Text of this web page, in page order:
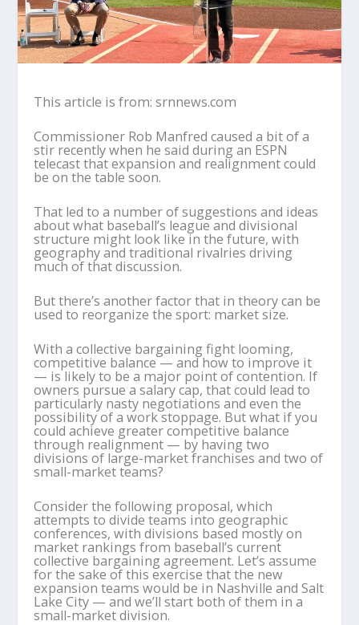
This article is from: srnnews.com
Commissioner Rob Manfred caused a bit of a
stir recently when he said during an ESPN
telecast that expansion and realignment could
be on the table soon.
That led to a number of suggestions and ideas
about what baseball’s league and divisional
structure might look like in the future, with
geography and traditional rivalries driving
much of that discussion.
But there’s another factor that in theory can be
used to reorganize the sport: market size.
With a collective bargaining fight looming,
competitive balance — and how to improve it
— is likely to be a major point of contention. If
owners pursue a salary cap, that could lead to
particularly nasty negotiations and even the
possibility of a work stoppage. But what if you
could achieve greater competitive balance
through realignment — by having two
divisions of large-market franchises and two of
small-market teams?
Consider the following proposal, which
attempts to divide teams into geographic
conferences, with divisions based mostly on
market rankings from baseball’s current
collective bargaining agreement. Let’s assume
for the sake of this exercise that the new
expansion teams would be in Nashville and Salt
Lake City — and we’ll start both of them in a
small-market division.